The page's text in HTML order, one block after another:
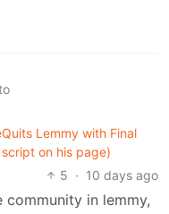
Lemmy with Final
on his page)
5 · 10 days ago
in lemmy,